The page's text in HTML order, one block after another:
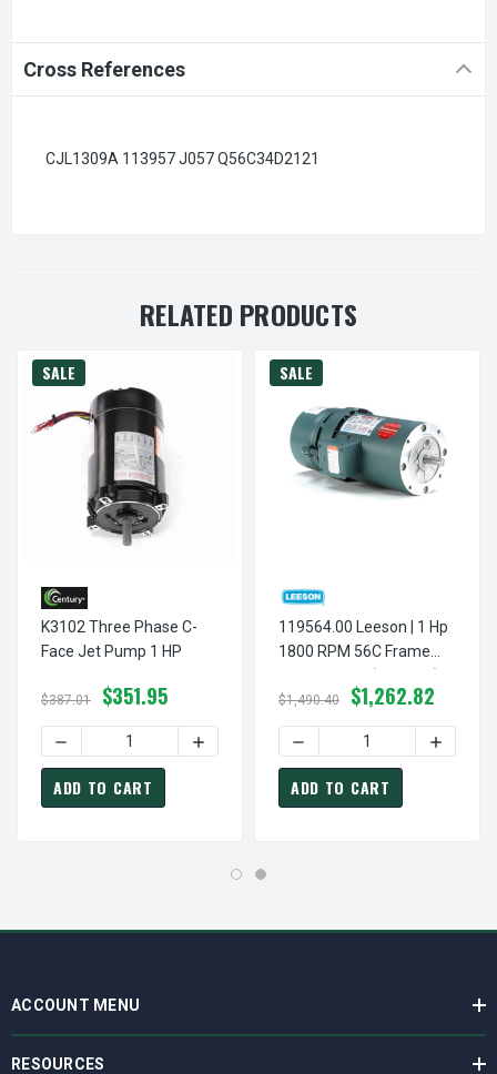
Cross References
CJL1309A 113957 J057 Q56C34D2121
RELATED PRODUCTS
SALE
K3102 Three Phase C-
Face Jet Pump 1 HP
$387.01 $351.95
DECREASE QUANTITY OF K3102 THREE PHASE C-FACE JET
INCREASE QUANTITY OF K3102 THREE
ADD TO CART
SALE
119564.00 Leeson | 1 Hp
1800 RPM 56C Frame
Brake Motor 208-
230/460V
$1,490.40 $1,262.82
ADD TO CART
ACCOUNT MENU
RESOURCES